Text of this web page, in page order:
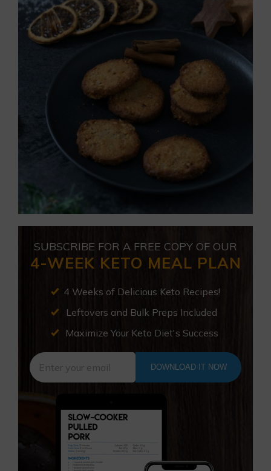
SUBSCRIBE FOR A FREE COPY OF OUR
4-WEEK KETO MEAL PLAN
4 Weeks of Delicious Keto Recipes!
Leftovers and Bulk Preps Included
Maximize Your Keto Diet's Success
DOWNLOAD IT NOW